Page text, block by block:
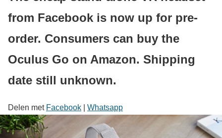
from Facebook is now up for pre-
order. Consumers can buy the
Oculus Go on Amazon. Shipping
date still unknown.
Delen met Facebook Whatsapp